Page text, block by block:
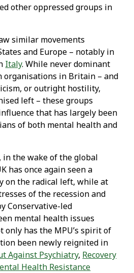
other oppressed groups in
similar movements
and Europe – notably in
Italy. While never dominant
in Britain – and
or outright hostility,
left – these groups
that has largely been
of both mental health and
in the wake of the global
has once again seen a
on the radical left, while at
of the recession and
Conservative-led
mental health issues
only has the MPU’s spirit of
been newly reignited in
Against Psychiatry, Recovery
Health Resistance